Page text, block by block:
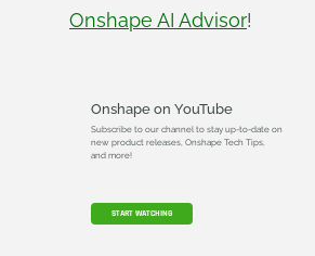
Onshape AI Advisor!
Onshape on YouTube
Subscribe to our channel to stay up-to-date on
new product releases, Onshape Tech Tips,
and more!
START WATCHING